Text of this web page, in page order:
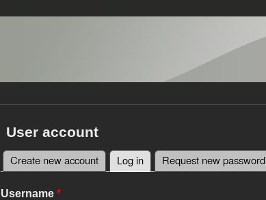
User account
Primary tabs
Create new account Log in(active tab)
Request new password
Username *